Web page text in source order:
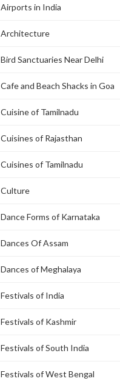
Airports in India
Architecture
Bird Sanctuaries Near Delhi
Cafe and Beach Shacks in Goa
Cuisine of Tamilnadu
Cuisines of Rajasthan
Cuisines of Tamilnadu
Culture
Dance Forms of Karnataka
Dances Of Assam
Dances of Meghalaya
Festivals of India
Festivals of Kashmir
Festivals of South India
Festivals of West Bengal